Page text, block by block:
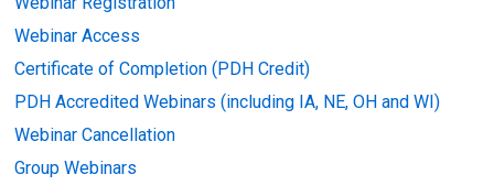
Webinar Access
Certificate of Completion (PDH Credit)
PDH Accredited Webinars (including IA, NE, OH and WI)
Webinar Cancellation
Group Webinars